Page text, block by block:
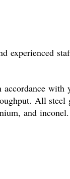
with
All steel
and